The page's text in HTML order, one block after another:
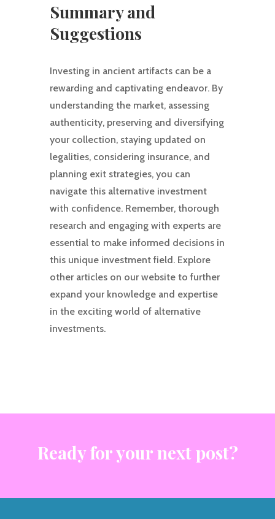
Summary and
Suggestions
Investing in ancient artifacts can be a
rewarding and captivating endeavor. By
understanding the market, assessing
authenticity, preserving and diversifying
your collection, staying updated on
legalities, considering insurance, and
planning exit strategies, you can
navigate this alternative investment
with confidence. Remember, thorough
research and engaging with experts are
essential to make informed decisions in
this unique investment field. Explore
other articles on our website to further
expand your knowledge and expertise
in the exciting world of alternative
investments.
Ready for your next post?